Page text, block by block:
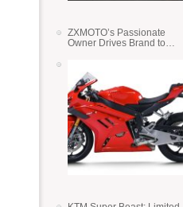
ZXMOTO’s Passionate
Owner Drives Brand to